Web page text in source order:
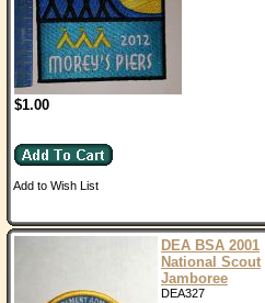
$1.00
Add to Wish List
DEA BSA 2001
National Scout
Jamboree
DEA327